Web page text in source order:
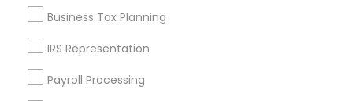
Business Tax Planning
IRS Representation
Payroll Processing
Get IT Training
Find Events & Tickets